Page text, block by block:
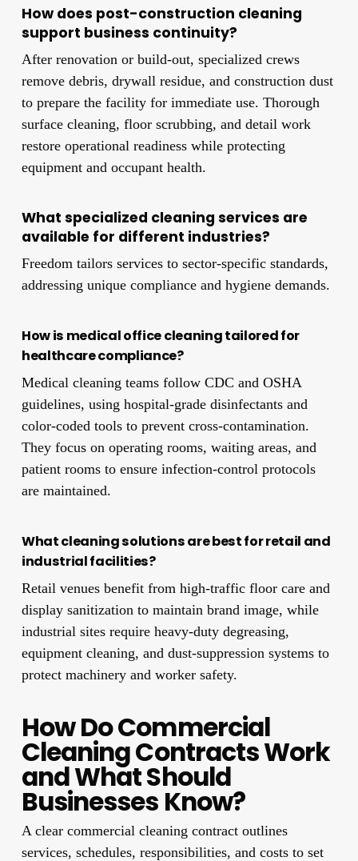
How does post-construction cleaning
support business continuity?
After renovation or build-out, specialized crews
remove debris, drywall residue, and construction dust
to prepare the facility for immediate use. Thorough
surface cleaning, floor scrubbing, and detail work
restore operational readiness while protecting
equipment and occupant health.
What specialized cleaning services are
available for different industries?
Freedom tailors services to sector-specific standards,
addressing unique compliance and hygiene demands.
How is medical office cleaning tailored for
healthcare compliance?
Medical cleaning teams follow CDC and OSHA
guidelines, using hospital-grade disinfectants and
color-coded tools to prevent cross-contamination.
They focus on operating rooms, waiting areas, and
patient rooms to ensure infection-control protocols
are maintained.
What cleaning solutions are best for retail and
industrial facilities?
Retail venues benefit from high-traffic floor care and
display sanitization to maintain brand image, while
industrial sites require heavy-duty degreasing,
equipment cleaning, and dust-suppression systems to
protect machinery and worker safety.
How Do Commercial
Cleaning Contracts Work
and What Should
Businesses Know?
A clear commercial cleaning contract outlines
services, schedules, responsibilities, and costs to set